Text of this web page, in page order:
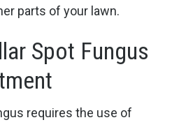
parts of your lawn.
Spot Fungus
requires the use of